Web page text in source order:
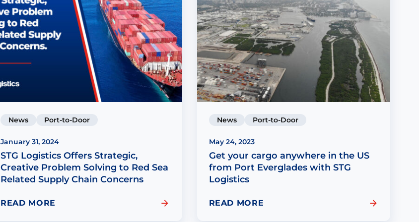
News Port-to-Door
January 31, 2024
STG Logistics Offers Strategic,
Creative Problem Solving to Red Sea
Related Supply Chain Concerns
READ MORE
News Port-to-Door
May 24, 2023
Get your cargo anywhere in the US
from Port Everglades with STG
Logistics
READ MORE